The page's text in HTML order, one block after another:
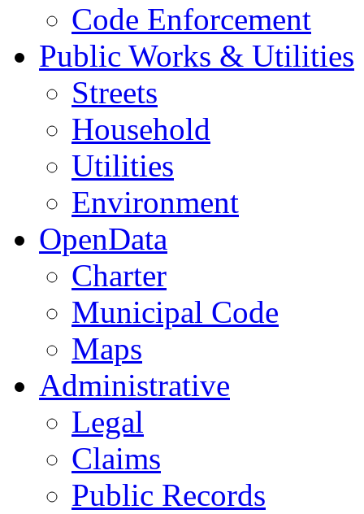
Code Enforcement
Public Works & Utilities
Streets
Household
Utilities
Environment
OpenData
Charter
Municipal Code
Maps
Administrative
Legal
Claims
Public Records